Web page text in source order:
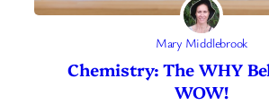
Mary Middlebrook
Chemistry: The WHY
WOW!